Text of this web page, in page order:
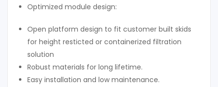
Optimized module design:
Open platform design to fit customer built skids
for height resticted or containerized filtration
solution
Robust materials for long lifetime.
Easy installation and low maintenance.